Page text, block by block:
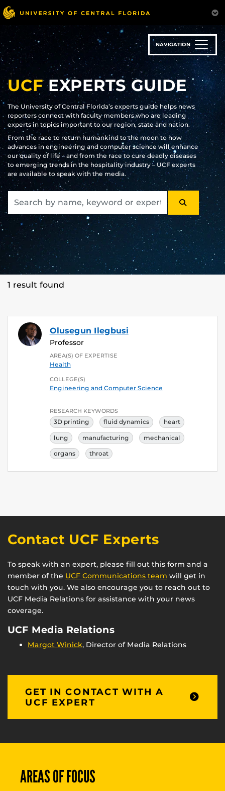
Skip
to
main
content
NAVIGATION
UCFEXPERTS GUIDE
The University of Central Florida’s experts guide helps news
reporters connect with faculty members who are leading
experts in topics important to our region, state and nation.
From the race to return humankind to the moon to how
advances in engineering and computer science will enhance
our quality of life – and from the race to cure deadly diseases
to emerging trends in the hospitality industry – UCF experts
are available to speak with the media.
SEARCH
1 result found
Olusegun Ilegbusi
Professor
AREA(S) OF EXPERTISE
Health
COLLEGE(S)
Engineering and Computer Science
RESEARCH KEYWORDS
3D printing fluid dynamics heart
lung manufacturing mechanical
organs throat
Contact UCF Experts
To speak with an expert, please fill out this form and a
member of the UCF Communications team will get in
touch with you. We also encourage you to reach out to
UCF Media Relations for assistance with your news
coverage.
UCF Media Relations
Margot Winick, Director of Media Relations
GET IN CONTACT WITH A
UCF EXPERT
AREAS OF FOCUS